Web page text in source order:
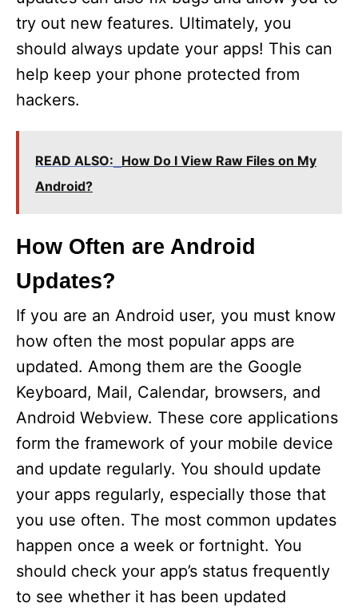
try out new features. Ultimately, you
should always update your apps! This can
help keep your phone protected from
hackers.
READ ALSO: How Do I View Raw Files on My
Android?
How Often are Android
Updates?
If you are an Android user, you must know
how often the most popular apps are
updated. Among them are the Google
Keyboard, Mail, Calendar, browsers, and
Android Webview. These core applications
form the framework of your mobile device
and update regularly. You should update
your apps regularly, especially those that
you use often. The most common updates
happen once a week or fortnight. You
should check your app’s status frequently
to see whether it has been updated